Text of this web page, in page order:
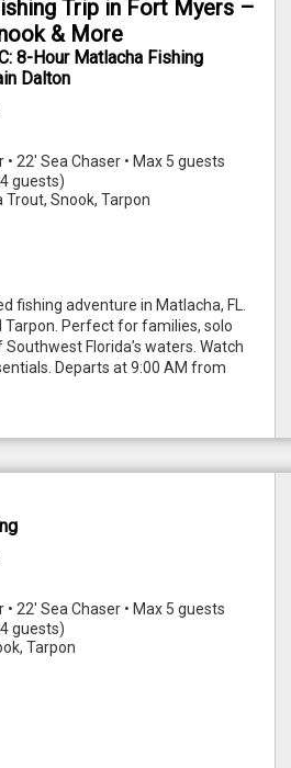
Trip in Fort Myers –
& More
8-Hour Matlacha Fishing
Dalton
• 22' Sea Chaser • Max 5 guests
guests)
Trout, Snook, Tarpon
fishing adventure in Matlacha, FL.
Tarpon. Perfect for families, solo
Florida’s waters. Watch
Departs at 9:00 AM from
• 22' Sea Chaser • Max 5 guests
guests)
Tarpon